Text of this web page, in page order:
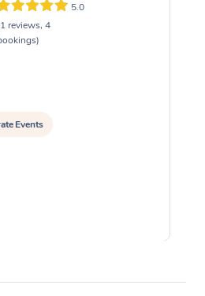
5.0
reviews, 4
Events